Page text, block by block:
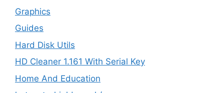
Graphics
Guides
Hard Disk Utils
HD Cleaner 1.161 With Serial Key
Home And Education